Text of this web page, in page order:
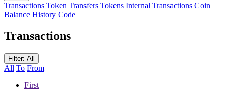
Transactions Token Transfers Tokens Internal Transactions Coin
Balance History Code
Transactions
Filter: All
All To From
First